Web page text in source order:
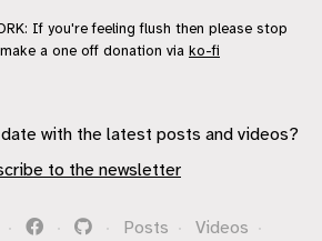
If you're feeling flush then please stop
a one off donation via ko-fi
with the latest posts and videos?
to the newsletter
· · · Posts · Videos ·